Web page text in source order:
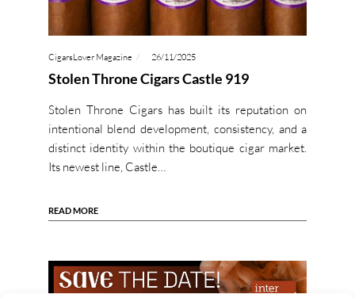
CigarsLover Magazine 26/11/2025
Stolen Throne Cigars Castle 919
Stolen Throne Cigars has built its reputation on
intentional blend development, consistency, and a
distinct identity within the boutique cigar market.
Its newest line, Castle…
READ MORE